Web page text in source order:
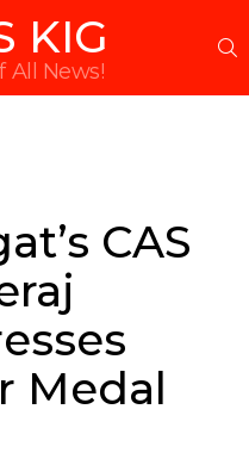
KIG
All News!
CAS
Medal